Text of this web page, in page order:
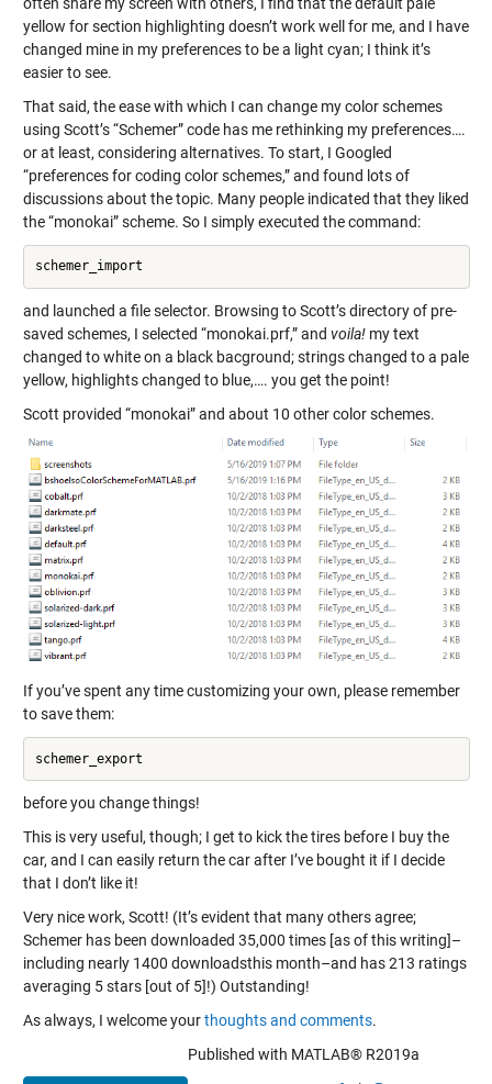
yellow for section highlighting doesn’t work well for me, and I have
changed mine in my preferences to be a light cyan; I think it’s
easier to see.
That said, the ease with which I can change my color schemes
using Scott’s “Schemer” code has me rethinking my preferences….
or at least, considering alternatives. To start, I Googled
“preferences for coding color schemes,” and found lots of
discussions about the topic. Many people indicated that they liked
the “monokai” scheme. So I simply executed the command:
and launched a file selector. Browsing to Scott’s directory of pre-
saved schemes, I selected “monokai.prf,” and voila!my text
changed to white on a black bacground; strings changed to a pale
yellow, highlights changed to blue,…. you get the point!
Scott provided “monokai” and about 10 other color schemes.
If you’ve spent any time customizing your own, please remember
to save them:
before you change things!
This is very useful, though; I get to kick the tires before I buy the
car, and I can easily return the car after I’ve bought it if I decide
that I don’t like it!
Very nice work, Scott! (It’s evident that many others agree;
Schemer has been downloaded 35,000 times [as of this writing]–
including nearly 1400 downloadsthis month–and has 213 ratings
averaging 5 stars [out of 5]!) Outstanding!
As always, I welcome yourthoughts and comments.
Published with MATLAB® R2019a